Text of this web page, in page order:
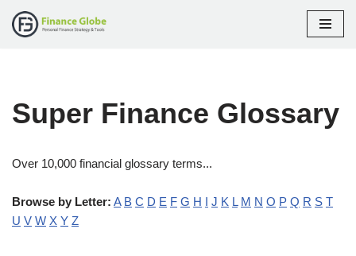
Super Finance Glossary
Over 10,000 financial glossary terms...
Browse by Letter: A B C D E F G H I J K L M N O P Q R S T
U V W X Y Z